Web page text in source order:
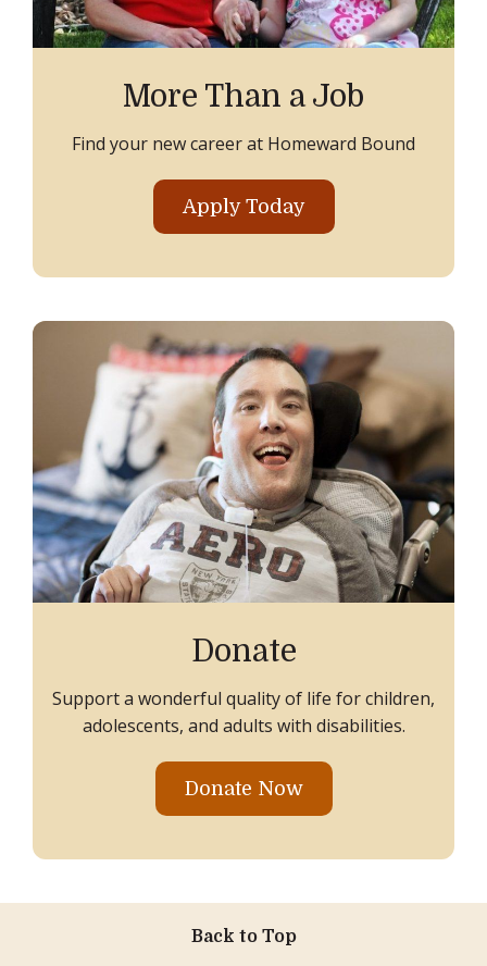
More Than a Job
Find your new career at Homeward Bound
Apply Today
Donate
Support a wonderful quality of life for children,
adolescents, and adults with disabilities.
Donate Now
Back to Top